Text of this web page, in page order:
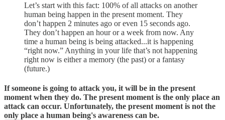
Let’s start with this fact: 100% of all attacks on another
human being happen in the present moment. They
don’t happen 2 minutes ago or even 15 seconds ago.
They don’t happen an hour or a week from now. Any
time a human being is being attacked...it is happening
“right now.” Anything in your life that’s not happening
right now is either a memory (the past) or a fantasy
(future.)
If someone is going to attack you, it will be in the present
moment when they do. The present moment is the only place an
attack can occur. Unfortunately, the present moment is not the
only place a human being's awareness can be.